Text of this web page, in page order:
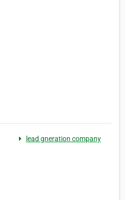
lead gneration company